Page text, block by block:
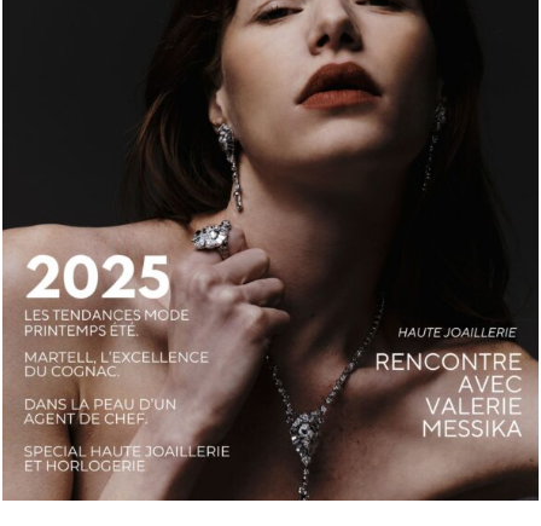
LUXSURE MAGAZINE SPRING-SUMMER 2025: A
MANIFESTO OF RADICAL BEAUTY AND EXCEPTIONAL
JEWELLERY...